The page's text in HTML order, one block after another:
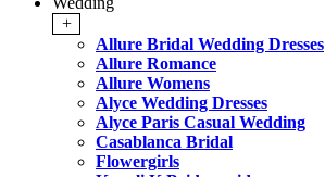
+
Allure Bridal Wedding Dresses
Allure Romance
Allure Womens
Alyce Wedding Dresses
Alyce Paris Casual Wedding
Casablanca Bridal
Flowergirls